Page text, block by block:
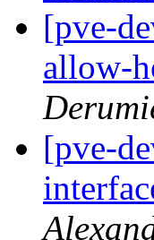
[pve-
allow-
[pve-